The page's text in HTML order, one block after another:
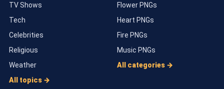
TV Shows
Tech
Celebrities
Religious
Weather
All topics →
Flower PNGs
Heart PNGs
Fire PNGs
Music PNGs
All categories →